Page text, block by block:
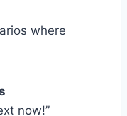
where
now!”